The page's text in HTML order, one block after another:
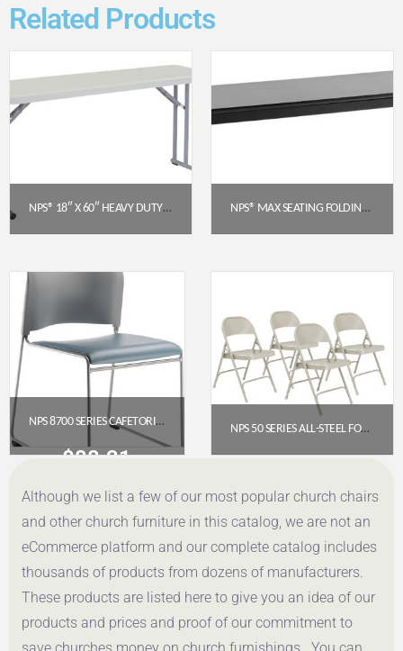
Related Products
NPS® 18″ X 60″ HEAVY DUTY SEMINAR FOLDING TABLE, SPECKLED GREY (BT1860)
Get a Quote
NPS® MAX SEATING FOLDING BENCH – 15″ X 60″ PARTICLEBOARD CORE WITH T-MOLD EDGE
NPS 8700 SERIES CAFETORIUM PLUSH VINYL STACK CHAIR, BLUE/GREY
$88.31
Get a Quote
NPS 50 SERIES ALL-STEEL FOLDING CHAIR, GREY (PACK OF 4)
Get a Quote
Although we list a few of our most popular church chairs
and other church furniture in this catalog, we are not an
eCommerce platform and our complete catalog includes
thousands of products from dozens of manufacturers.
These products are listed here to give you an idea of our
products and prices and proof of our commitment to